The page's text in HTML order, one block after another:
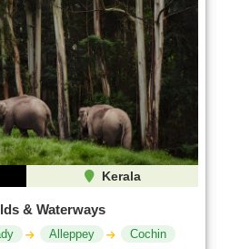
Kerala
& Waterways
Alleppey Cochin